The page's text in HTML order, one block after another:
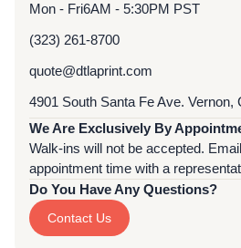
Mon - Fri6AM - 5:30PM PST
(323) 261-8700
quote@dtlaprint.com
4901 South Santa Fe Ave. Vernon,
We Are Exclusively By
Walk-ins will not be accepted.
appointment time with a
Do You Have Any Questions?
Contact Us